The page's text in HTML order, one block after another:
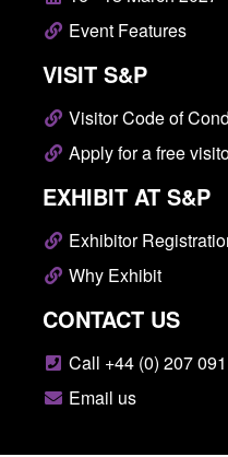
Event Features
VISIT S&P
Visitor Code of
Apply for a free
EXHIBIT AT S&P
Exhibitor
Why Exhibit
CONTACT US
Call +44 (0) 207
Email us